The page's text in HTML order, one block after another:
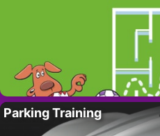
Parking Training